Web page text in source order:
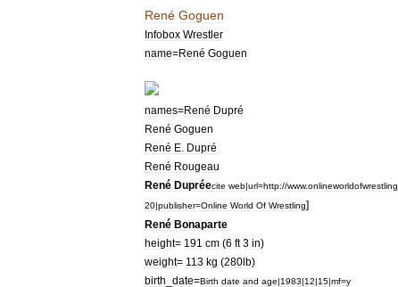
René Goguen
Infobox Wrestler
name=René Goguen
names=René Dupré
René Goguen
René E Dupré
René Rougeau
René Dupréecite web|url=http://www.onlineworldofwrestling
20|publisher=Online World Of Wrestling]
René Bonaparte
height= 191 cm (6 ft 3 in)
weight= 113 kg (280lb)
birth
date=Birth date and age|1983|12|15|mf=y